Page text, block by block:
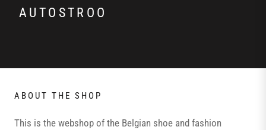
AUTOSTROO
ABOUT THE SHOP
This is the webshop of the Belgian shoe and fashion